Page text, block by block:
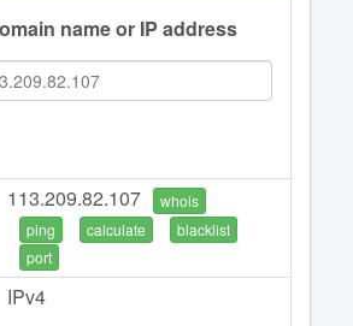
name or IP address
113.209.82.107
whois
ping
calculate
blacklist
port
IPv4